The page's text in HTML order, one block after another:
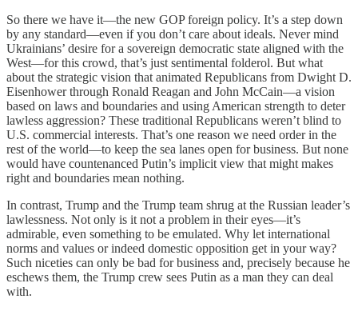
So there we have it—the new GOP foreign policy. It’s a step down
by any standard—even if you don’t care about ideals. Never mind
Ukrainians’ desire for a sovereign democratic state aligned with the
West—for this crowd, that’s just sentimental folderol. But what
about the strategic vision that animated Republicans from Dwight D.
Eisenhower through Ronald Reagan and John McCain—a vision
based on laws and boundaries and using American strength to deter
lawless aggression? These traditional Republicans weren’t blind to
U.S. commercial interests. That’s one reason we need order in the
rest of the world—to keep the sea lanes open for business. But none
would have countenanced Putin’s implicit view that might makes
right and boundaries mean nothing.
In contrast, Trump and the Trump team shrug at the Russian leader’s
lawlessness. Not only is it not a problem in their eyes—it’s
admirable, even something to be emulated. Why let international
norms and values or indeed domestic opposition get in your way?
Such niceties can only be bad for business and, precisely because he
eschews them, the Trump crew sees Putin as a man they can deal
with.